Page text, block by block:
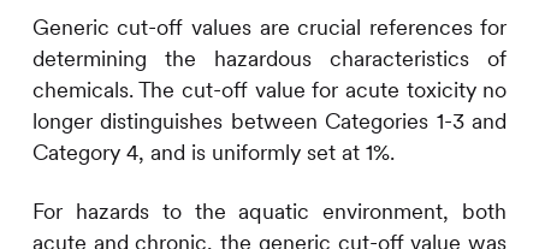
Generic cut-off values are crucial references for
determining the hazardous characteristics of
chemicals. The cut-off value for acute toxicity no
longer distinguishes between Categories 1-3 and
Category 4, and is uniformly set at 1%.
For hazards to the aquatic environment, both
acute and chronic, the generic cut-off value was